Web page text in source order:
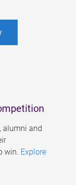
alumni and
win. Explore